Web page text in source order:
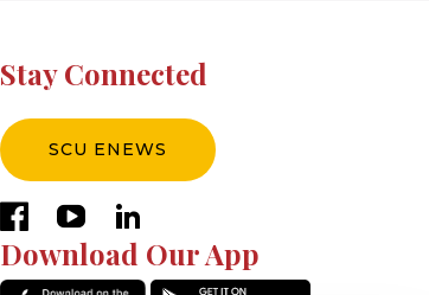
Stay Connected
SCU ENEWS
facebookyoutubelinkedin
Download Our App